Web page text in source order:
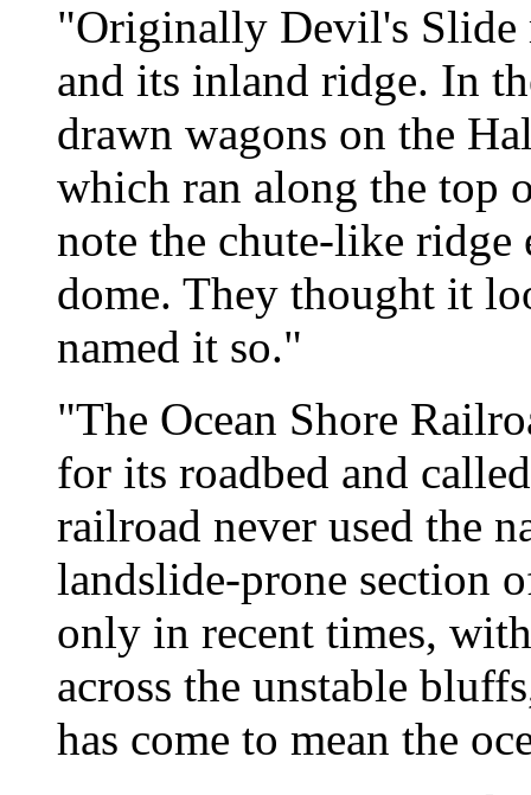
"Originally Devil's Slide
and its inland ridge. In
drawn wagons on the
which ran along the top
note the chute-like ridge
dome. They thought it
named it so."
"The Ocean Shore
for its roadbed and
railroad never used the
landslide-prone section
only in recent times,
across the unstable
has come to mean the